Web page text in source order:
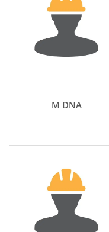
M DNA